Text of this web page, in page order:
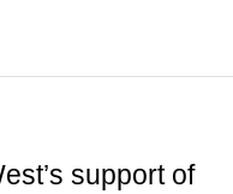
support of